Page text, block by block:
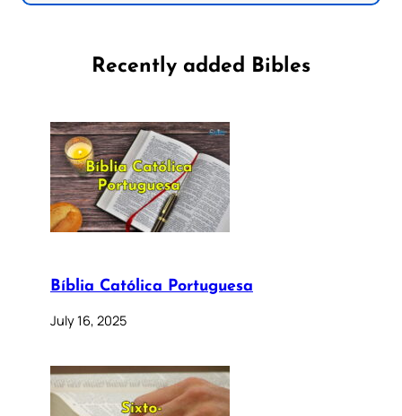
Recently added Bibles
Bíblia Católica Portuguesa
July 16, 2025